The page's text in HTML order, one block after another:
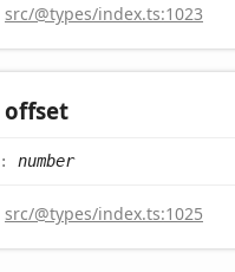
src/@types/index.ts:1023
offset
: number
src/@types/index.ts:1025